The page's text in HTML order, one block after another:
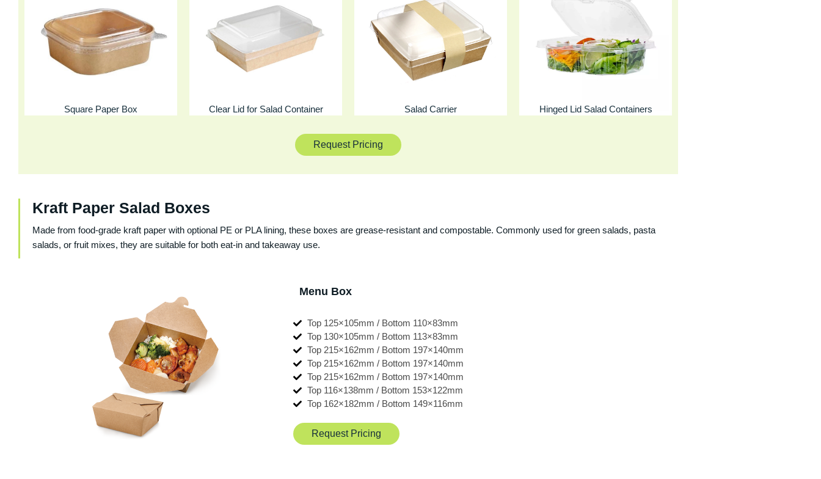
Square Paper Box Clear Lid for Salad Container Salad Carrier Hinged Lid Salad Containers
Request Pricing
Kraft Paper Salad Boxes
Made from food-grade kraft paper with optional PE or PLA lining, these boxes are grease-resistant and compostable. Commonly used for green salads, pasta
salads, or fruit mixes, they are suitable for both eat-in and takeaway use.
Menu Box
Top 125×105mm / Bottom 110×83mm
Top 130×105mm / Bottom 113×83mm
Top 215×162mm / Bottom 197×140mm
Top 215×162mm / Bottom 197×140mm
Top 215×162mm / Bottom 197×140mm
Top 116×138mm / Bottom 153×122mm
Top 162×182mm / Bottom 149×116mm
Request Pricing